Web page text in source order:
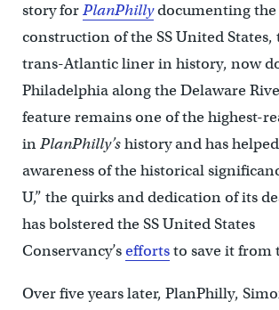
story forPlanPhillydocumenting the
construction of the SS United States,
trans-Atlantic liner in history, now
Philadelphia along the Delaware
feature remains one of the highest-
inPlanPhilly’shistory and has
awareness of the historical
U,” the quirks and dedication of its
has bolstered the SS United States
Conservancy’seffortsto save it from
Over five years later, PlanPhilly,